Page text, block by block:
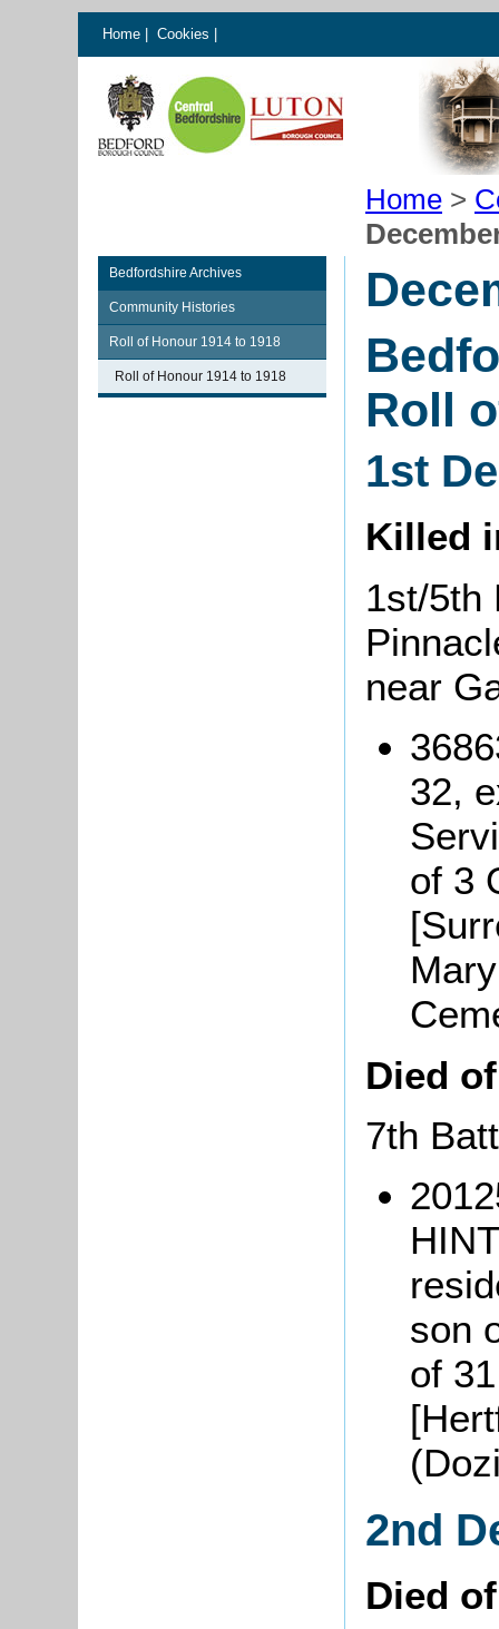
Home Cookies
Home >
Bedfordshire Archives
Community Histories
Roll of Honour 1914 to 1918
Roll of Honour 1914 to 1918
Roll
1st
Killed
1st/5th
near
32,
of 3
Died
7th
son
of
2nd
Died